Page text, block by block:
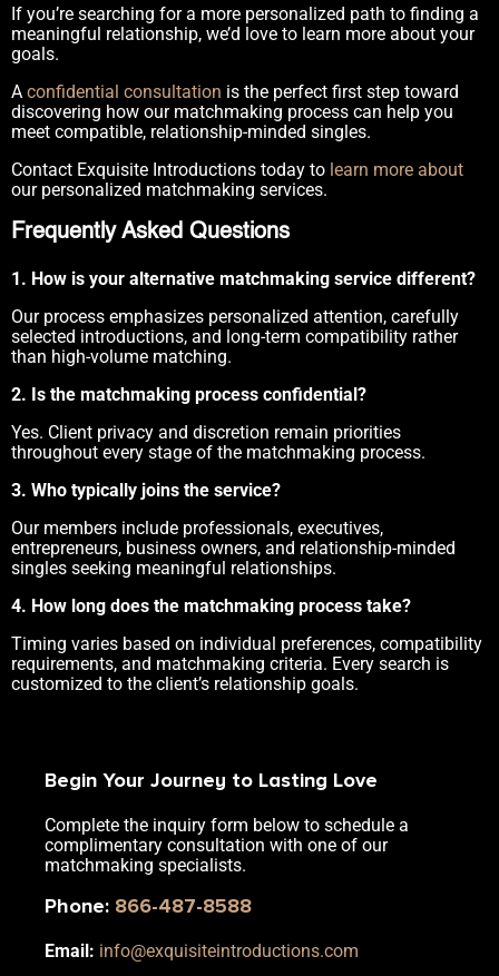
If you’re searching for a more personalized path to finding a
meaningful relationship, we’d love to learn more about your
goals.
A confidential consultation is the perfect first step toward
discovering how our matchmaking process can help you
meet compatible, relationship-minded singles.
Contact Exquisite Introductions today to learn more about
our personalized matchmaking services.
Frequently Asked Questions
1. How is your alternative matchmaking service different?
Our process emphasizes personalized attention, carefully
selected introductions, and long-term compatibility rather
than high-volume matching.
2. Is the matchmaking process confidential?
Yes. Client privacy and discretion remain priorities
throughout every stage of the matchmaking process.
3. Who typically joins the service?
Our members include professionals, executives,
entrepreneurs, business owners, and relationship-minded
singles seeking meaningful relationships.
4. How long does the matchmaking process take?
Timing varies based on individual preferences, compatibility
requirements, and matchmaking criteria. Every search is
customized to the client’s relationship goals.
Begin Your Journey to Lasting Love
Complete the inquiry form below to schedule a
complimentary consultation with one of our
matchmaking specialists.
Phone: 866-487-8588
Email: info@exquisiteintroductions.com